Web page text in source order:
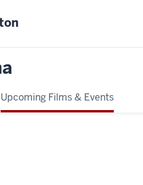
Upcoming Films & Events